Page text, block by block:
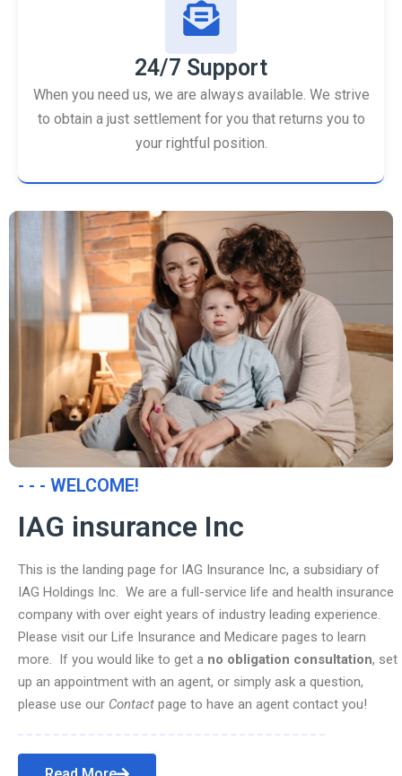
24/7 Support
When you need us, we are always available. We strive
to obtain a just settlement for you that returns you to
your rightful position.
- - - WELCOME!
IAG insurance Inc
This is the landing page for IAG Insurance Inc, a subsidiary of
IAG Holdings Inc. We are a full-service life and health insurance
company with over eight years of industry leading experience.
Please visit our Life Insurance and Medicare pages to learn
more. If you would like to get a no obligation consultation, set
up an appointment with an agent, or simply ask a question,
please use our Contact page to have an agent contact you!